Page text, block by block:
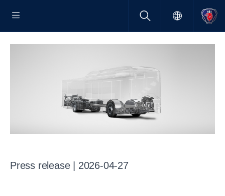
Press release | 2026-04-27